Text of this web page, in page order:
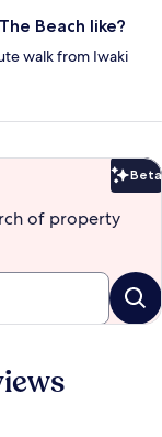
Beach like?
walk from Iwaki
Beta
of property